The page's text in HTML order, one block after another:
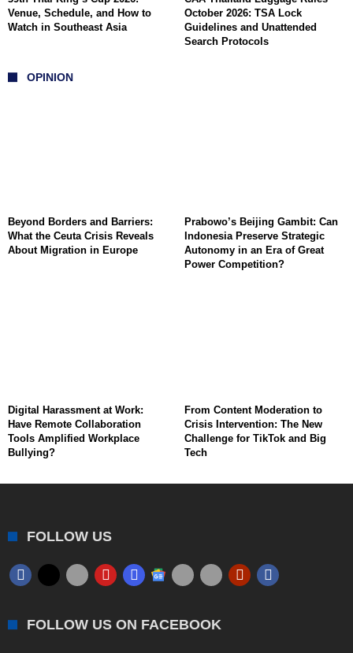
Venue, Schedule, and How to
Watch in Southeast Asia
October 2026: TSA Lock
Guidelines and Unattended
Search Protocols
OPINION
Beyond Borders and Barriers:
What the Ceuta Crisis Reveals
About Migration in Europe
Prabowo’s Beijing Gambit: Can
Indonesia Preserve Strategic
Autonomy in an Era of Great
Power Competition?
Digital Harassment at Work:
Have Remote Collaboration
Tools Amplified Workplace
Bullying?
From Content Moderation to
Crisis Intervention: The New
Challenge for TikTok and Big
Tech
FOLLOW US
FOLLOW US ON FACEBOOK